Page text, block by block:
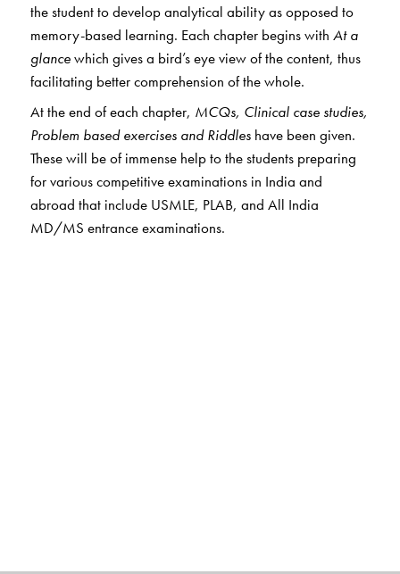
the student to develop analytical ability as opposed to
memory-based learning. Each chapter begins with At a
glancewhich gives a bird’s eye view of the content, thus
facilitating better comprehension of the whole.
At the end of each chapter, MCQs, Clinical case studies,
Problem based exercises and Riddleshave been given.
These will be of immense help to the students preparing
for various competitive examinations in India and
abroad that include USMLE, PLAB, and All India
MD/MS entrance examinations.